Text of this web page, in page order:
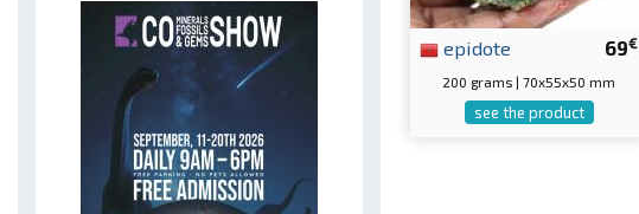
69€
epidote
200 grams | 70x55x50 mm
see the product